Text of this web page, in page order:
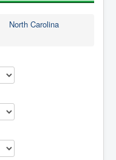
North Carolina